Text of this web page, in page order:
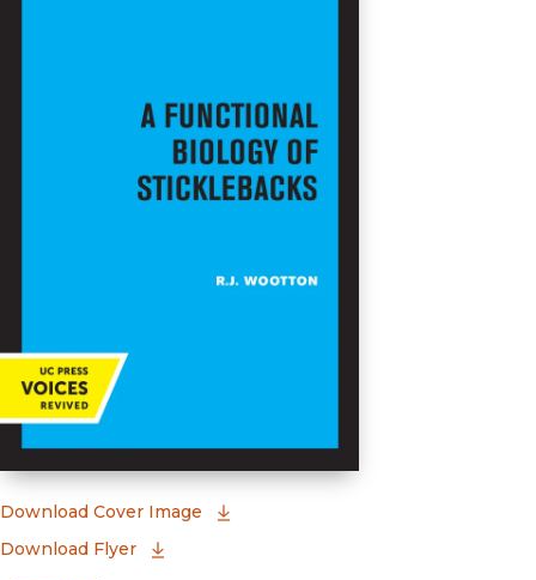
Download Cover Image
Download Flyer